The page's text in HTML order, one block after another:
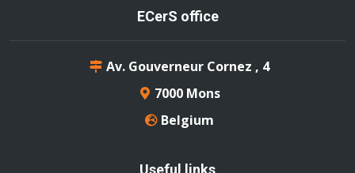
ECerS office
Av. Gouverneur Cornez , 4
7000 Mons
Belgium
Useful links